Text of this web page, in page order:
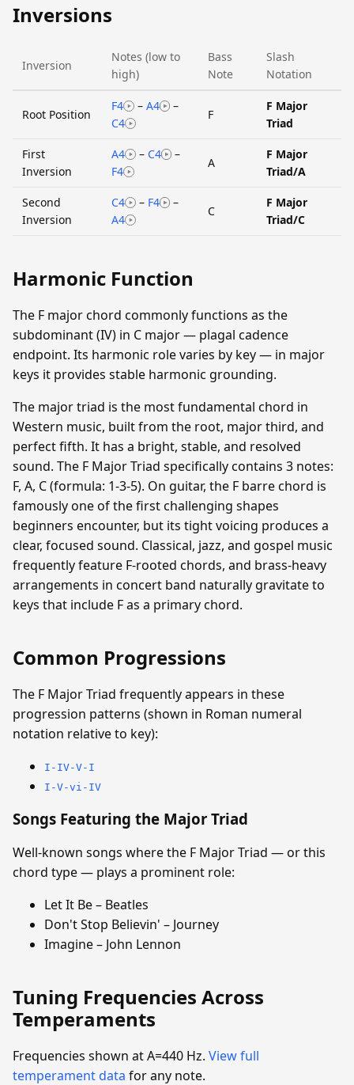
Inversions
Inversion
Notes (low to
high)
Bass
Note
Slash
Notation
Root Position
F4 – A4
–
C4
F
F Major
Triad
First
Inversion
A4 – C4
–
F4
A
F Major
Triad/A
Second
Inversion
C4 – F4
–
A4
C
F Major
Triad/C
Harmonic Function
The F major chord commonly functions as the
subdominant (IV) in C major — plagal cadence
endpoint. Its harmonic role varies by key — in major
keys it provides stable harmonic grounding.
The major triad is the most fundamental chord in
Western music, built from the root, major third, and
perfect fifth. It has a bright, stable, and resolved
sound. The F Major Triad specifically contains 3 notes:
F, A, C (formula: 1-3-5). On guitar, the F barre chord is
famously one of the first challenging shapes
beginners encounter, but its tight voicing produces a
clear, focused sound. Classical, jazz, and gospel music
frequently feature F-rooted chords, and brass-heavy
arrangements in concert band naturally gravitate to
keys that include F as a primary chord.
Common Progressions
The F Major Triad frequently appears in these
progression patterns (shown in Roman numeral
notation relative to key):
I-IV-V-I
I-V-vi-IV
Songs Featuring the Major Triad
Well-known songs where the F Major Triad — or this
chord type — plays a prominent role:
Let It Be – Beatles
Don't Stop Believin' – Journey
Imagine – John Lennon
Tuning Frequencies Across
Temperaments
Frequencies shown at A=440 Hz. View full
temperament data for any note.